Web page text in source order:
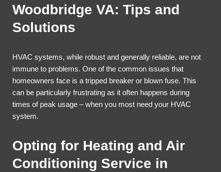
Woodbridge VA: Tips and
Solutions
HVAC systems, while robust and generally reliable, are not
immune to problems. One of the common issues that
homeowners face is a tripped breaker or blown fuse. This
can be particularly frustrating as it often happens during
times of peak usage – when you most need your HVAC
system.
Opting for Heating and Air
Conditioning Service in